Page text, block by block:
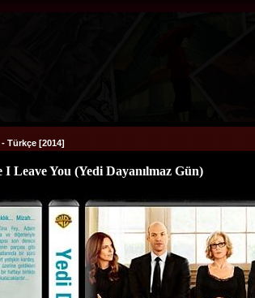
Türkçe [2014]
Leave You (Yedi Dayanılmaz Gün)